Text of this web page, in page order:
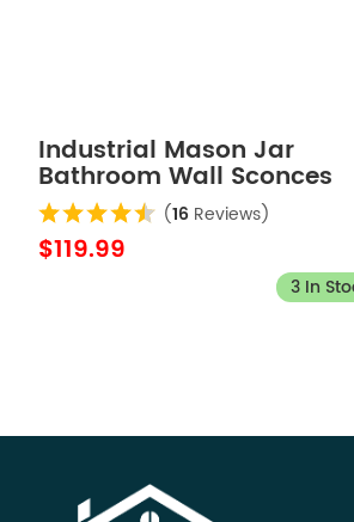
Industrial Mason Jar
Bathroom Wall Sconces
Bronze Finish 4-Light
(16 Reviews)
$119.99
3 In